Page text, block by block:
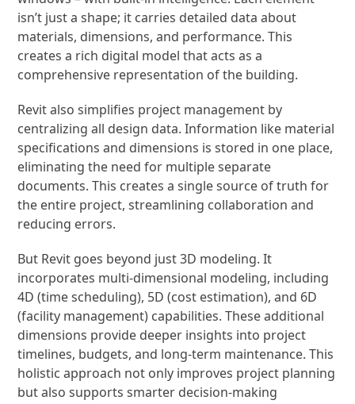
isn’t just a shape; it carries detailed data about
materials, dimensions, and performance. This
creates a rich digital model that acts as a
comprehensive representation of the building.
Revit also simplifies project management by
centralizing all design data. Information like material
specifications and dimensions is stored in one place,
eliminating the need for multiple separate
documents. This creates a single source of truth for
the entire project, streamlining collaboration and
reducing errors.
But Revit goes beyond just 3D modeling. It
incorporates multi-dimensional modeling, including
4D (time scheduling), 5D (cost estimation), and 6D
(facility management) capabilities. These additional
dimensions provide deeper insights into project
timelines, budgets, and long-term maintenance. This
holistic approach not only improves project planning
but also supports smarter decision-making